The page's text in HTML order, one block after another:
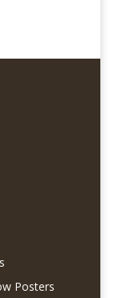
Posters